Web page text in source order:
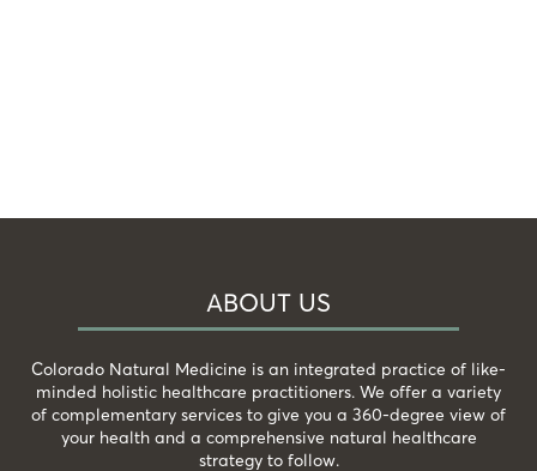
ABOUT US
Colorado Natural Medicine is an integrated practice of like-
minded holistic healthcare practitioners. We offer a variety
of complementary services to give you a 360-degree view of
your health and a comprehensive natural healthcare
strategy to follow.